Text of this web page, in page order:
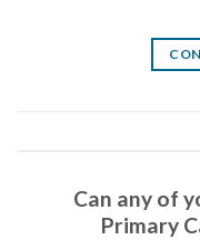
Can any of
Primary